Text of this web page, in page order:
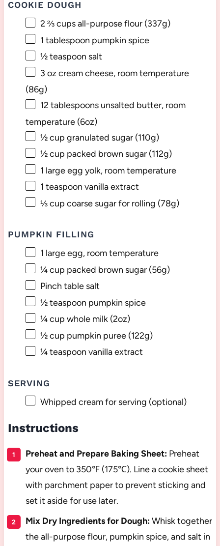
COOKIE DOUGH
2 ⅔ cupsall-purpose flour (337g)
1 tablespoon pumpkin spice
½ teaspoon salt
3 oz cream cheese, room temperature
(86g)
12 tablespoonsunsalted butter, room
temperature (6oz)
½ cup granulated sugar (110g)
½ cup packed brown sugar (112g)
1 large egg yolk, room temperature
1 teaspoon vanilla extract
⅓ cup coarse sugar for rolling (78g)
PUMPKIN FILLING
1 large egg, room temperature
¼ cup packed brown sugar (56g)
Pinch table salt
½ teaspoon pumpkin spice
¼ cup whole milk (2oz)
½ cup pumpkin puree (122g)
¼ teaspoon vanilla extract
SERVING
Whipped cream for serving (optional)
Instructions
Preheat and Prepare Baking Sheet:Preheat
your oven to 350℉ (175℃). Line a cookie sheet
with parchment paper to prevent sticking and
set it aside for use later.
Mix Dry Ingredients for Dough:Whisk together
the all-purpose flour, pumpkin spice, and salt in